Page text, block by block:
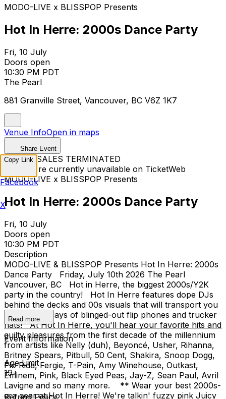
MODO-LIVE x BLISSPOP Presents
Hot In Herre: 2000s Dance Party
Fri, 10 July
Doors open
10:30 PM PDT
The Pearl
881 Granville Street, Vancouver, BC V6Z 1K7
Venue InfoOpen in maps
Share Event
TICKET SALES TERMINATED
Tickets are currently unavailable on TicketWeb
MODO-LIVE x BLISSPOP Presents
Hot In Herre: 2000s Dance Party
Fri, 10 July
Doors open
10:30 PM PDT
Description
MODO-LIVE & BLISSPOP Presents Hot In Herre: 2000s
Dance Party Friday, July 10th 2026 The Pearl
Vancouver, BC Hot in Herre, the biggest 2000s/Y2K
party in the country! Hot In Herre features dope DJs
behind the decks and 00s visuals that will transport you
back to the days of blinged-out flip phones and trucker
hats! At Hot In Herre, you'll hear your favorite hits and
guilty pleasures from the first decade of the millennium
from artists like Nelly (duh), Beyoncé, Usher, Rihanna,
Britney Spears, Pitbull, 50 Cent, Shakira, Snoop Dogg,
Flo Rida, Fergie, T-Pain, Amy Winehouse, Outkast,
Eminem, Pink, Black Eyed Peas, Jay-Z, Sean Paul, Avril
Lavigne and so many more. ** Wear your best 2000s-
era gear at Hot In Herre! We're talkin' fuzzy pink Juicy
Read more
Event Information
Age Limit
19+
Refund Policy
Copy Link
Facebook
X